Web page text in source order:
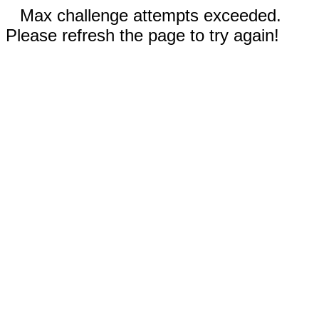
Max challenge attempts exceeded.
Please refresh the page to try again!